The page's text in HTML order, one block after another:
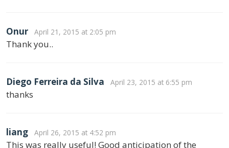
Onur April 21, 2015 at 2:05 pm
Thank you..
Diego Ferreira da Silva April 23, 2015 at 6:55 pm
thanks
liang April 26, 2015 at 4:52 pm
This was really useful! Good anticipation of the